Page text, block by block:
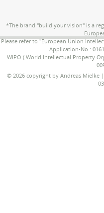
*The brand "build your vision" is a
Please refer to "European Union
Application-No.:
WIPO ( World Intellectual Property
© 2026 copyright by Andreas Mielke